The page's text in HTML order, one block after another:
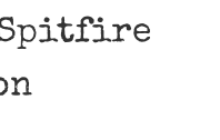
Spitfire